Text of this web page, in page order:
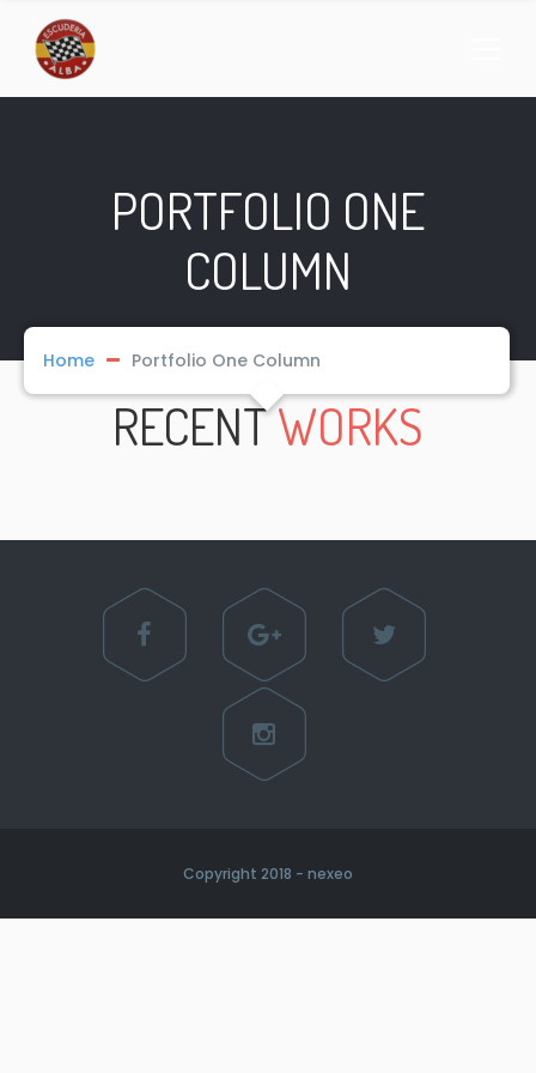
PORTFOLIO ONE
COLUMN
Home Portfolio One Column
RECENTWORKS
Copyright 2018 - nexeo